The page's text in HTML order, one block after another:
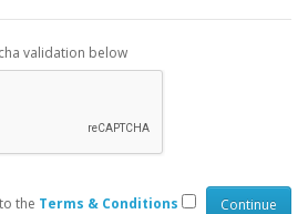
validation below
the Terms & Conditions